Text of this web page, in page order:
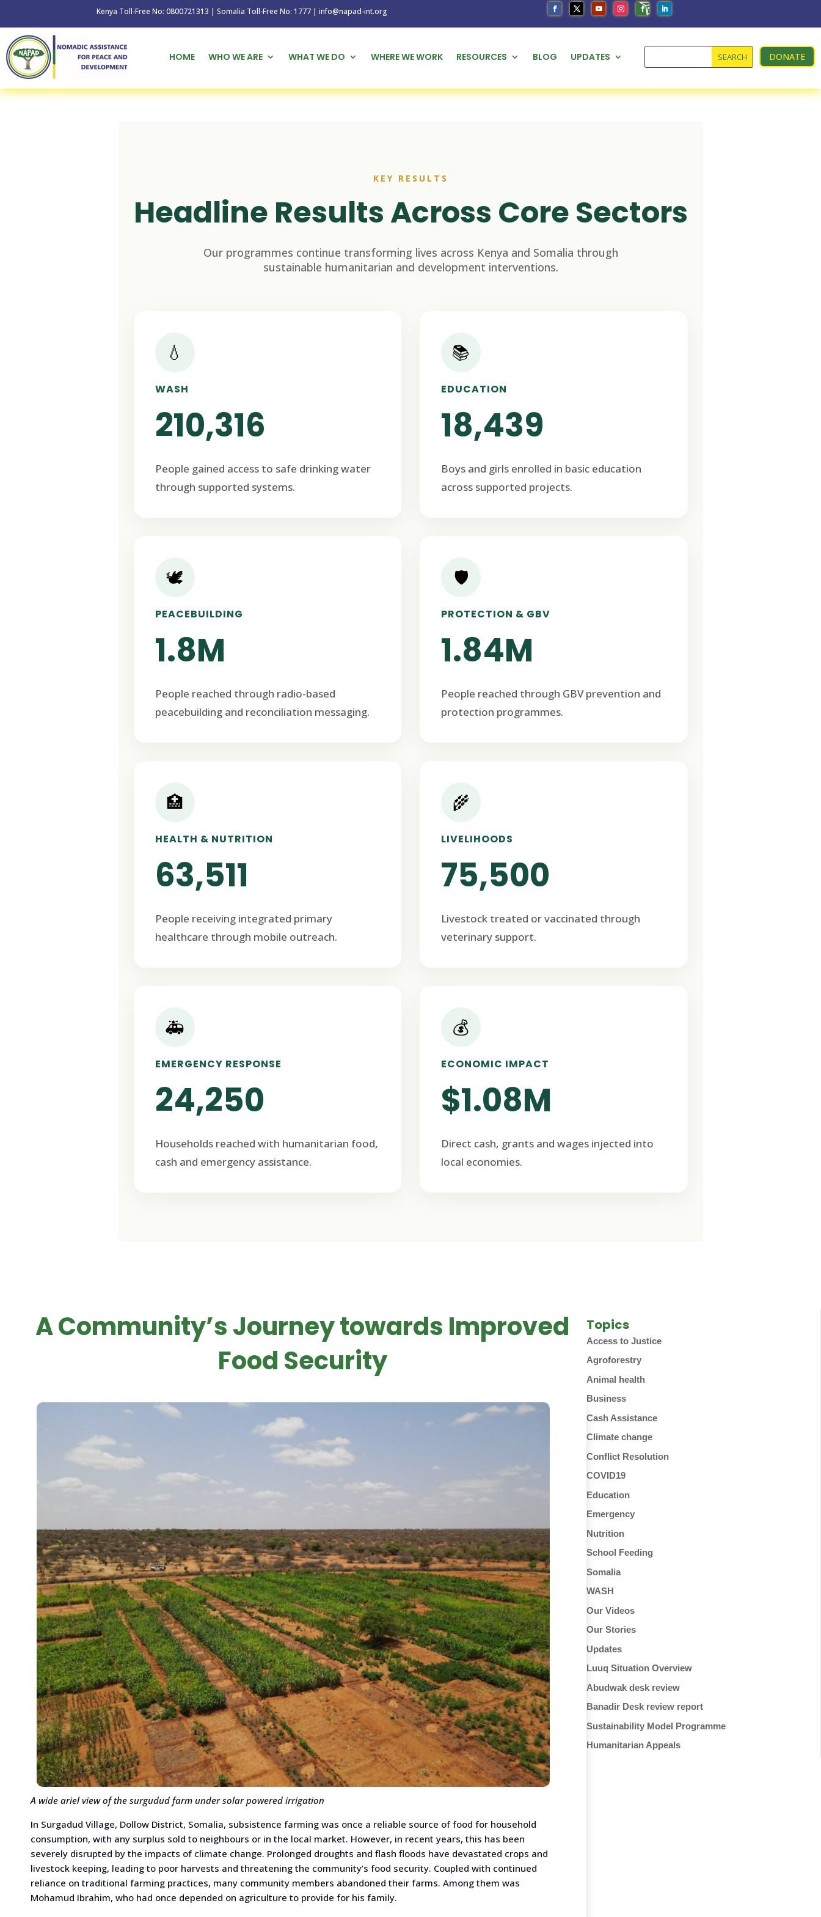
Kenya Toll-Free No: 0800721313 | Somalia Toll-Free No: 1777 | info@napad-int.org
HOME WHO WE ARE WHAT WE DO WHERE WE WORK RESOURCES BLOG UPDATES DONATE
KEY RESULTS
Headline Results Across Core Sectors
Our programmes continue transforming lives across Kenya and Somalia through
sustainable humanitarian and development interventions.
💧
WASH
210,316
People gained access to safe drinking water
through supported systems.
📚
EDUCATION
18,439
Boys and girls enrolled in basic education
across supported projects.
🕊️
PEACEBUILDING
1.8M
People reached through radio-based
peacebuilding and reconciliation messaging.
🛡️
PROTECTION & GBV
1.84M
People reached through GBV prevention and
protection programmes.
🏥
HEALTH & NUTRITION
63,511
People receiving integrated primary
healthcare through mobile outreach.
🌾
LIVELIHOODS
75,500
Livestock treated or vaccinated through
veterinary support.
🚑
EMERGENCY RESPONSE
24,250
Households reached with humanitarian food,
cash and emergency assistance.
💰
ECONOMIC IMPACT
$1.08M
Direct cash, grants and wages injected into
local economies.
A Community’s Journey towards Improved
Food Security
A wide ariel view of the surgudud farm under solar powered irrigation
In Surgadud Village, Dollow District, Somalia, subsistence farming was once a reliable source of food for household
consumption, with any surplus sold to neighbours or in the local market. However, in recent years, this has been
severely disrupted by the impacts of climate change. Prolonged droughts and flash floods have devastated crops and
livestock keeping, leading to poor harvests and threatening the community’s food security. Coupled with continued
reliance on traditional farming practices, many community members abandoned their farms. Among them was
Mohamud Ibrahim, who had once depended on agriculture to provide for his family.
Topics
Access to Justice
Agroforestry
Animal health
Business
Cash Assistance
Climate change
Conflict Resolution
COVID19
Education
Emergency
Nutrition
School Feeding
Somalia
WASH
Our Videos
Our Stories
Updates
Luuq Situation Overview
Abudwak desk review
Banadir Desk review report
Sustainability Model Programme
Humanitarian Appeals